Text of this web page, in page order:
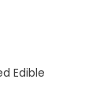
Edible